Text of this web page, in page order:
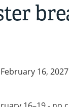
16, 2027